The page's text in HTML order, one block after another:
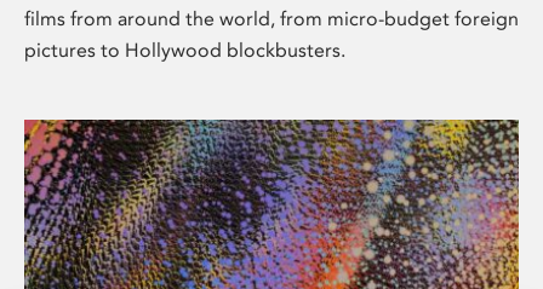
films from around the world, from micro-budget foreign
pictures to Hollywood blockbusters.